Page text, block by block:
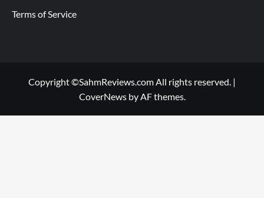
Terms of Service
Copyright ©SahmReviews.com All rights reserved. |
CoverNewsby AF themes.